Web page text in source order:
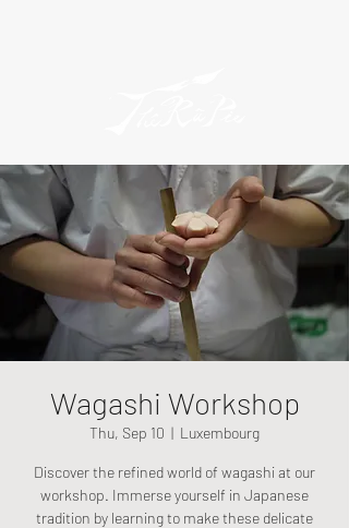
Wagashi Workshop
Thu, Sep 10
  |
Luxembourg
Discover the refined world of wagashi at our
workshop. Immerse yourself in Japanese
tradition by learning to make these delicate